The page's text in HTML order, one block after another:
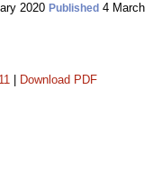
2020 Published 4 March
Download PDF